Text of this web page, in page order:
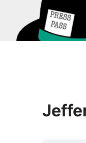
content